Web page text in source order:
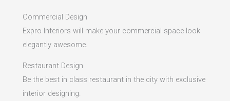
Commercial Design
Expro Interiors will make your commercial space look
elegantly awesome.
Restaurant Design
Be the best in class restaurant in the city with exclusive
interior designing.